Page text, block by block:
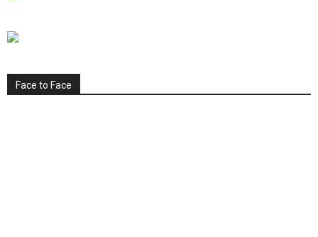
Face to Face